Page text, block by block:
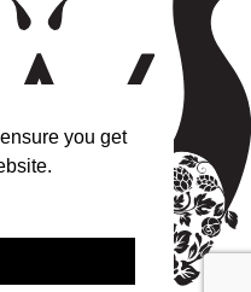
you get